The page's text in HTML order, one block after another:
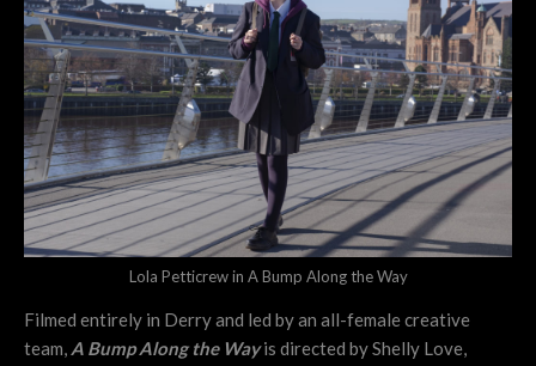
Lola Petticrew in A Bump Along the Way
Filmed entirely in Derry and led by an all-female creative
team, A Bump Along the Wayis directed by Shelly Love,